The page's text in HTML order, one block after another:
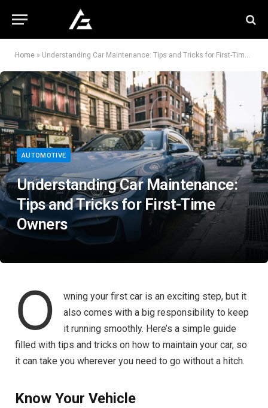
Home » Understanding Car Maintenance: Tips and Tricks for First-Time Owners
AUTOMOTIVE
Understanding Car Maintenance:
Tips and Tricks for First-Time
Owners
O
wning your first car is an exciting step, but it
also comes with a big responsibility to keep
it running smoothly. Here’s a simple guide
filled with tips and tricks on how to maintain your car, so
it can take you wherever you need to go without a hitch.
Know Your Vehicle